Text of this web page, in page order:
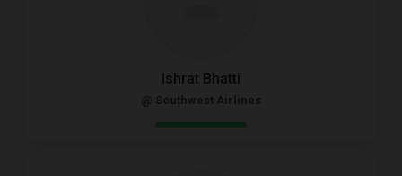
Ishrat Bhatti
@ Southwest Airlines